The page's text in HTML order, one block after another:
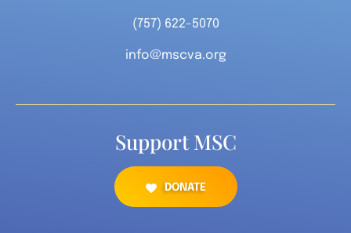
(757) 622-5070
info@mscva.org
Support MSC
DONATE